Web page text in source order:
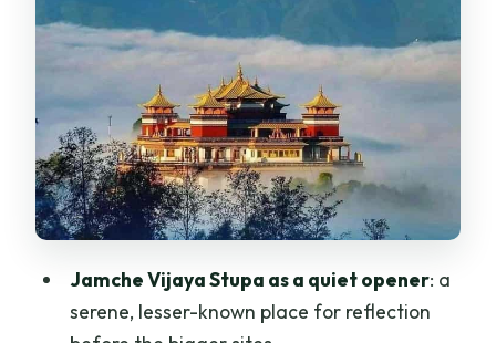
Jamche Vijaya Stupa as a quiet opener: a
serene, lesser-known place for reflection